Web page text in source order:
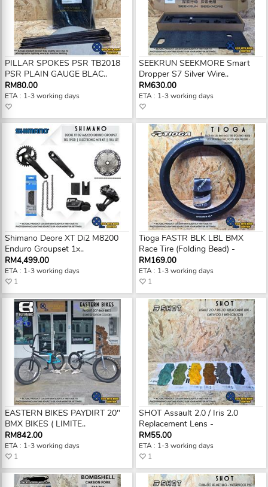
PILLAR SPOKES PSR TB2018
PSR PLAIN GAUGE BLAC..
RM80.00
ETA : 1-3 working days
Shimano Deore XT Di2 M8200
Enduro Groupset 1x..
RM4,499.00
ETA : 1-3 working days
1
EASTERN BIKES PAYDIRT 20"
BMX BIKES ( LIMITE..
RM842.00
ETA : 1-3 working days
1
SEEKRUN SEEKMORE Smart
Dropper S7 Silver Wire..
RM630.00
ETA : 1-3 working days
Tioga FASTR BLK LBL BMX
Race Tire (Folding Bead) -
RM169.00
ETA : 1-3 working days
1
SHOT Assault 2.0 / Iris 2.0
Replacement Lens -
RM55.00
ETA : 1-3 working days
1